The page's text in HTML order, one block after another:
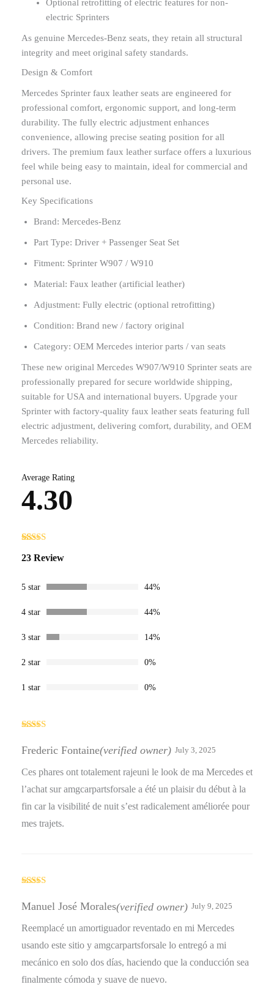
Optional retrofitting of electric features for non-
electric Sprinters
As genuine Mercedes-Benz seats, they retain all structural
integrity and meet original safety standards.
Design & Comfort
Mercedes Sprinter faux leather seats are engineered for
professional comfort, ergonomic support, and long-term
durability. The fully electric adjustment enhances
convenience, allowing precise seating position for all
drivers. The premium faux leather surface offers a luxurious
feel while being easy to maintain, ideal for commercial and
personal use.
Key Specifications
Brand: Mercedes-Benz
Part Type: Driver + Passenger Seat Set
Fitment: Sprinter W907 / W910
Material: Faux leather (artificial leather)
Adjustment: Fully electric (optional retrofitting)
Condition: Brand new / factory original
Category: OEM Mercedes interior parts / van seats
These new original Mercedes W907/W910 Sprinter seats are
professionally prepared for secure worldwide shipping,
suitable for USA and international buyers. Upgrade your
Sprinter with factory-quality faux leather seats featuring full
electric adjustment, delivering comfort, durability, and OEM
Mercedes reliability.
Average Rating
4.30
4.30out
customer
ratings
23 Review
5 star 44%
4 star 44%
3 star 14%
2 star 0%
1 star 0%
out of 5
Frederic Fontaine(verified owner) July 3, 2025
Ces phares ont totalement rajeuni le look de ma Mercedes et
l’achat sur amgcarpartsforsale a été un plaisir du début à la
fin car la visibilité de nuit s’est radicalement améliorée pour
mes trajets.
of 5
Manuel José Morales(verified owner) July 9, 2025
Reemplacé un amortiguador reventado en mi Mercedes
usando este sitio y amgcarpartsforsale lo entregó a mi
mecánico en solo dos días, haciendo que la conducción sea
finalmente cómoda y suave de nuevo.